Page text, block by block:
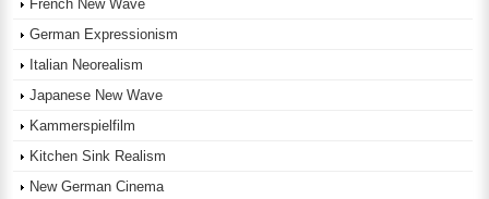
French New Wave
German Expressionism
Italian Neorealism
Japanese New Wave
Kammerspielfilm
Kitchen Sink Realism
New German Cinema